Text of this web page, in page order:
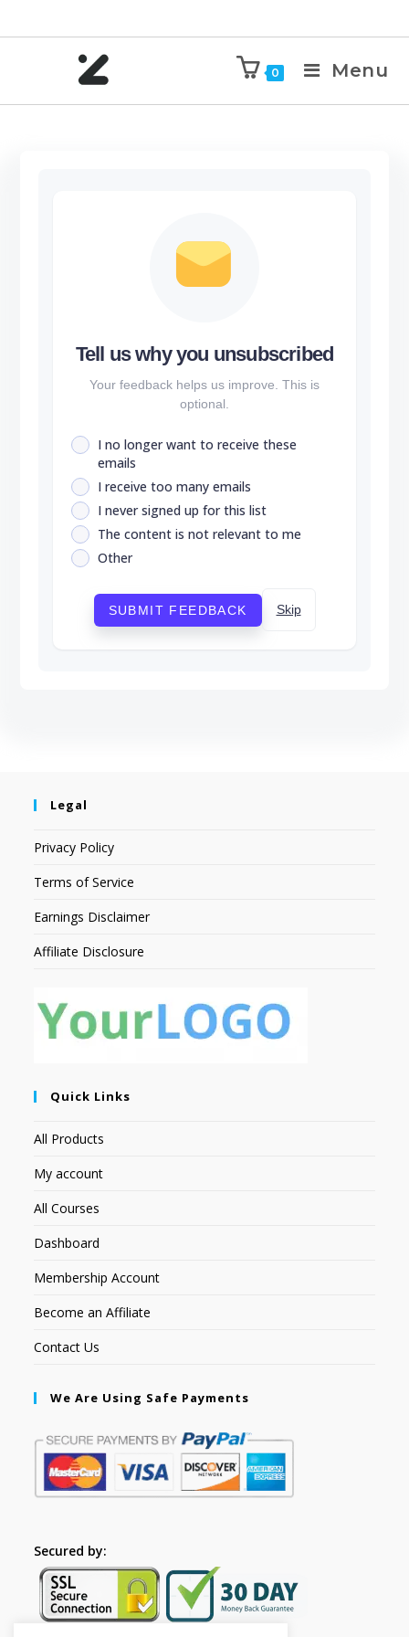
0 Menu
Tell us why you unsubscribed
Your feedback helps us improve. This is
optional.
I no longer want to receive these
emails
I receive too many emails
I never signed up for this list
The content is not relevant to me
Other
SUBMIT FEEDBACK Skip
Legal
Privacy Policy
Terms of Service
Earnings Disclaimer
Affiliate Disclosure
Quick Links
All Products
My account
All Courses
Dashboard
Membership Account
Become an Affiliate
Contact Us
We Are Using Safe Payments
Secured by: